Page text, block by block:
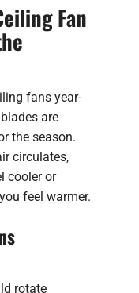
Fan
fans year-
are
the season.
circulates,
cooler or
feel warmer.
rotate